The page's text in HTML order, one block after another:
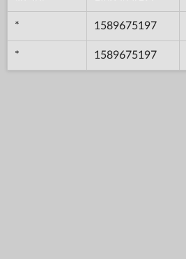
* 1589675197
* 1589675197